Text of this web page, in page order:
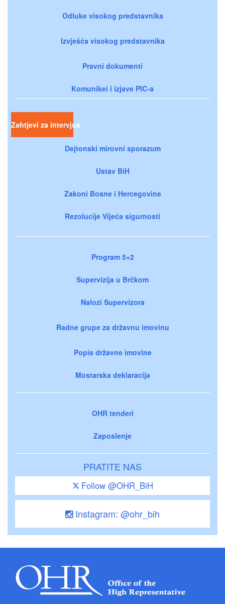
Odluke visokog predstavnika
Izvješća visokog predstavnika
Pravni dokumenti
Komunikei i izjave PIC-a
Zahtjevi za intervjue
Dejtonski mirovni sporazum
Ustav BiH
Zakoni Bosne i Hercegovine
Rezolucije Vijeća sigurnosti
Program 5+2
Supervizija u Brčkom
Nalozi Supervizora
Radne grupe za državnu imovinu
Popis državne imovine
Mostarska deklaracija
OHR tenderi
Zaposlenje
PRATITE NAS
Follow @OHR_BiH
Instagram: @ohr_bih